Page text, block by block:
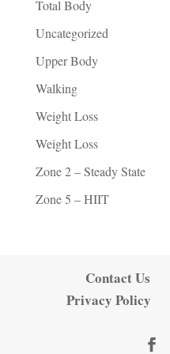
Total Body
Uncategorized
Upper Body
Walking
Weight Loss
Weight Loss
Zone 2 – Steady State
Zone 5 – HIIT
Contact Us
Privacy Policy